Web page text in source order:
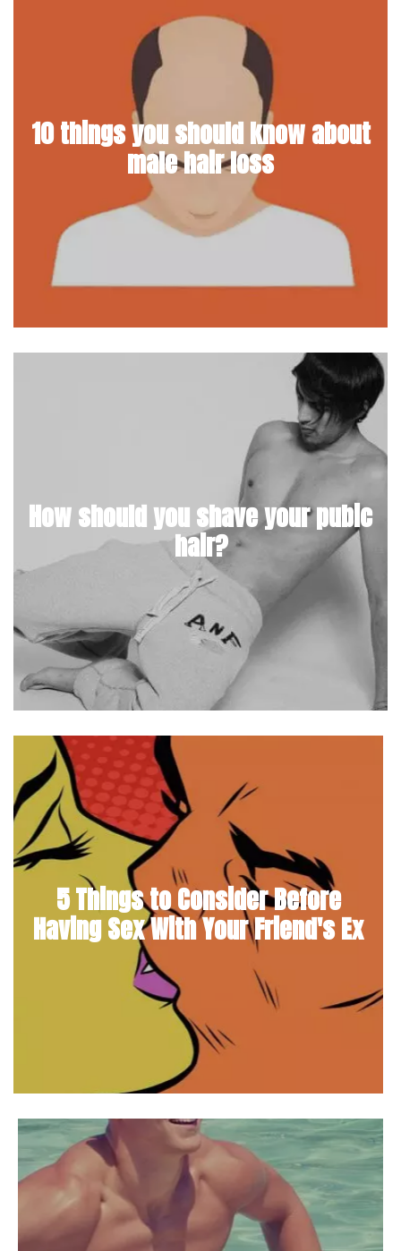
10 things you should know about
male hair loss
How should you shave your pubic
hair?
5 Things to Consider Before
Having Sex With Your Friend's Ex